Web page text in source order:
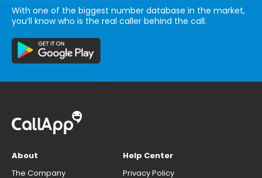
With one of the biggest number database in the market,
you’ll know who is the real caller behind the call.
About
The Company
Help Center
Privacy Policy